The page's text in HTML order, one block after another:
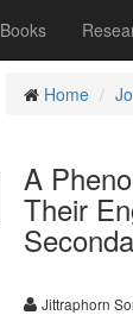
Books
Home
A
Their
Jittraphorn